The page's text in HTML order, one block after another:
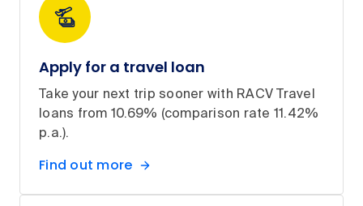
Apply for a travel loan
Take your next trip sooner with RACV Travel
loans from 10.69% (comparison rate 11.42%
p.a.).
Find out more